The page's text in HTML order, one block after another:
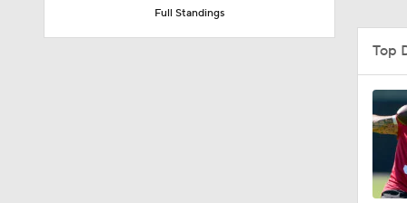
Full Standings
1:38
10:21
Top